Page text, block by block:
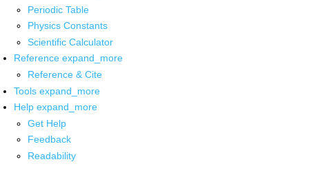
Periodic Table
Physics Constants
Scientific Calculator
Reference expand_more
Reference & Cite
Tools expand_more
Help expand_more
Get Help
Feedback
Readability